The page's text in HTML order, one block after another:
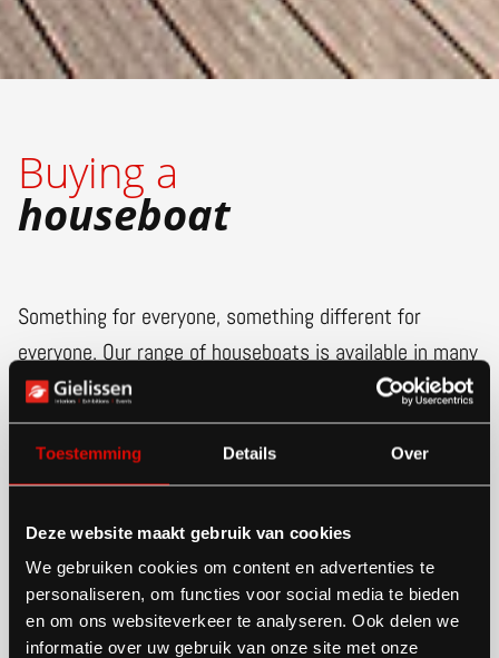
Toestemming Details Over
Deze website maakt gebruik van cookies
We gebruiken cookies om content en advertenties te
personaliseren, om functies voor social media te bieden
en om ons websiteverkeer te analyseren. Ook delen we
informatie over uw gebruik van onze site met onze
Buying a
houseboat
Something for everyone, something different for
everyone. Our range of houseboats is available in many
different colors and dimensions. So it is easy to
choose one that suits your wishes. You dream of a
wonderfully serene life on rippling water. We
understand this completely at Gielissen Shipyard. That
is why we are here to help you realize your dream.
With our skilled craftspeople we build your houseboat
in our shipyard. Here, dreams become reality.